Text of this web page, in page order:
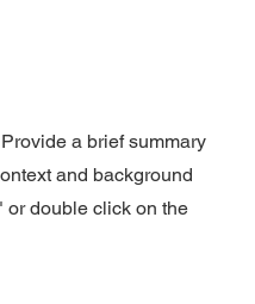
a brief summary
and background
or double click on the